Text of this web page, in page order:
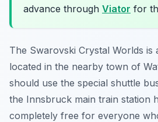
advance through Viator for
The Swarovski Crystal Worlds is
located in the nearby town of
should use the special shuttle
the Innsbruck main train station
completely free for everyone